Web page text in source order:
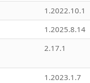
1.2022.10.1
1.2025.8.14
2.17.1
1.2023.1.7